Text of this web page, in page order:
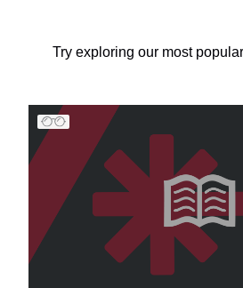
Try exploring our most